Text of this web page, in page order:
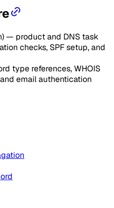
— product and DNS task
checks, SPF setup, and
type references, WHOIS
email authentication